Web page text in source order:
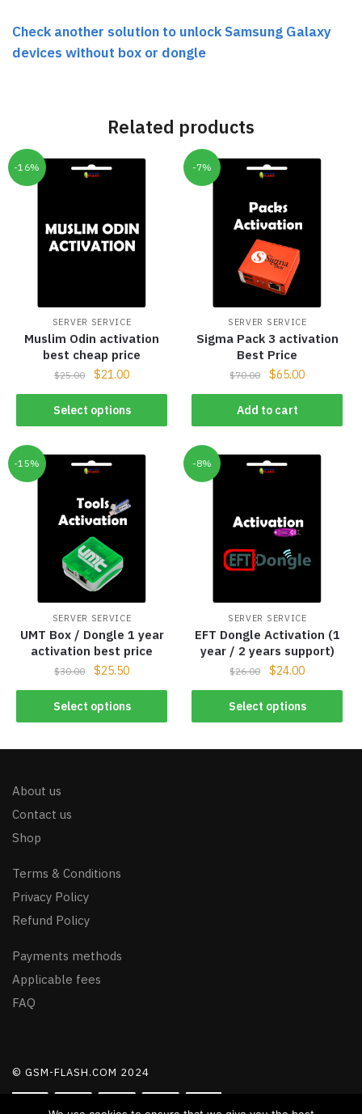
Check another solution to unlock Samsung Galaxy
devices without box or dongle
Related products
-16%
SERVER SERVICE
Muslim Odin activation
best cheap price
$25.00 $21.00
Select options
-7%
SERVER SERVICE
Sigma Pack 3 activation
Best Price
$70.00 $65.00
Add to cart
-15%
SERVER SERVICE
UMT Box / Dongle 1 year
activation best price
$30.00 $25.50
Select options
-8%
SERVER SERVICE
EFT Dongle Activation (1
year / 2 years support)
$26.00 $24.00
Select options
About us
Contact us
Shop
Terms & Conditions
Privacy Policy
Refund Policy
Payments methods
Applicable fees
FAQ
© GSM-FLASH.COM 2024